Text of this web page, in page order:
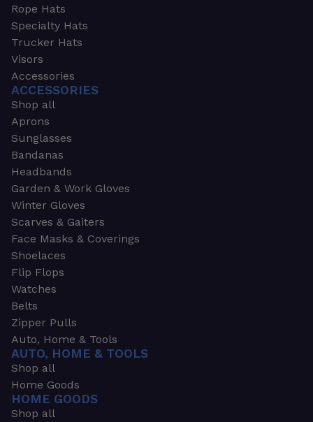
Rope Hats
Specialty Hats
Trucker Hats
Visors
Accessories
ACCESSORIES
Shop all
Aprons
Sunglasses
Bandanas
Headbands
Garden & Work Gloves
Winter Gloves
Scarves & Gaiters
Face Masks & Coverings
Shoelaces
Flip Flops
Watches
Belts
Zipper Pulls
Auto, Home & Tools
AUTO, HOME & TOOLS
Shop all
Home Goods
HOME GOODS
Shop all